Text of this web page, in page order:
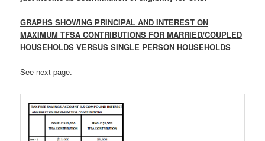
GRAPHS SHOWING PRINCIPAL AND INTEREST ON
MAXIMUM TFSA CONTRIBUTIONS FOR MARRIED/COUPLED
HOUSEHOLDS VERSUS SINGLE PERSON HOUSEHOLDS
See next page.